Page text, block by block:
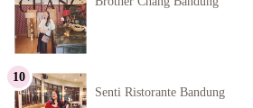
Senti Ristorante Bandung